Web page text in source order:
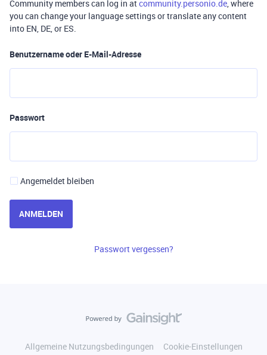
Community members can log in atcommunity.personio.de, where
you can change your language settings or translate any content
into EN, DE, or ES.
Benutzername oder E-Mail-Adresse
Passwort
Angemeldet bleiben
ANMELDEN
Passwort vergessen?
Allgemeine Nutzungsbedingungen
Cookie-Einstellungen